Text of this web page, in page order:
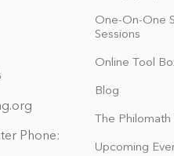
Phone:
One-On-One
Sessions
Online Tool
Blog
The
Upcoming